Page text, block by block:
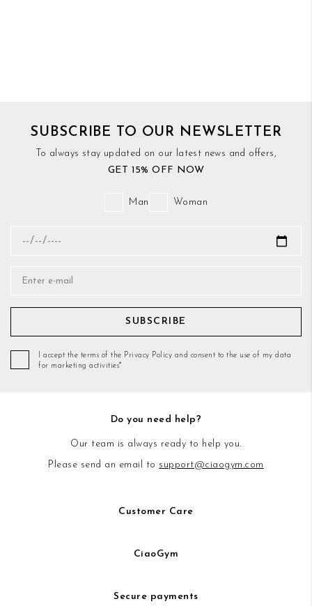
SUBSCRIBE TO OUR NEWSLETTER
To always stay updated on our latest news and offers,
GET 15% OFF NOW
Man Woman
SUBSCRIBE
I accept the terms of the Privacy Policy and consent to the use of my data
for marketing activities*
Do you need help?
Our team is always ready to help you.
Please send an email to support@ciaogym.com
Customer Care
CiaoGym
Secure payments